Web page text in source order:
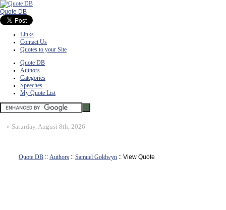
Quote DB
Links
Contact Us
Quotes to your Site
Quote DB
Authors
Categories
Speeches
My Quote List
» Saturday, August 8th, 2026
Quote DB :: Authors :: Samuel Goldwyn :: View Quote